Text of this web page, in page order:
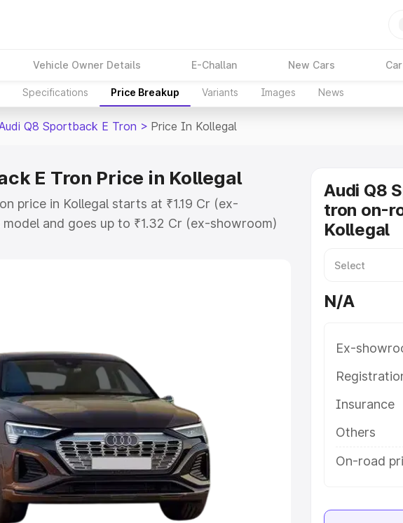
Vehicle Owner Details E-Challan New Cars
Specifications Price Breakup Variants Images News
Q8 Sportback E Tron > Price In Kollegal
E Tron Price in Kollegal
price in Kollegal starts at ₹1.19 Cr (ex-
and goes up to ₹1.32 Cr (ex-showroom)
Audi Q8 Sportback E Tron on-road price in
Range
Under 5 Lakhs| Cars Under 6 Lakhs
8 Lakhs| Cars Under 10 Lakhs
Capacity
6 Seater Cars|Best 7 Seater Cars
Cars
Audi Q8
tron on-
Kollegal
N/A
Ex-
Insurance
Others
On-road